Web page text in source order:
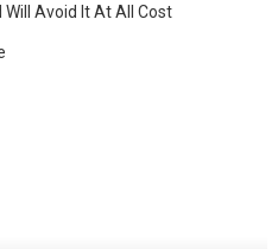
Avoid It At All Cost